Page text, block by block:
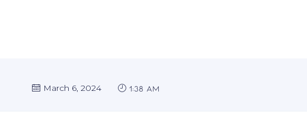
March 6, 2024 1:38 am